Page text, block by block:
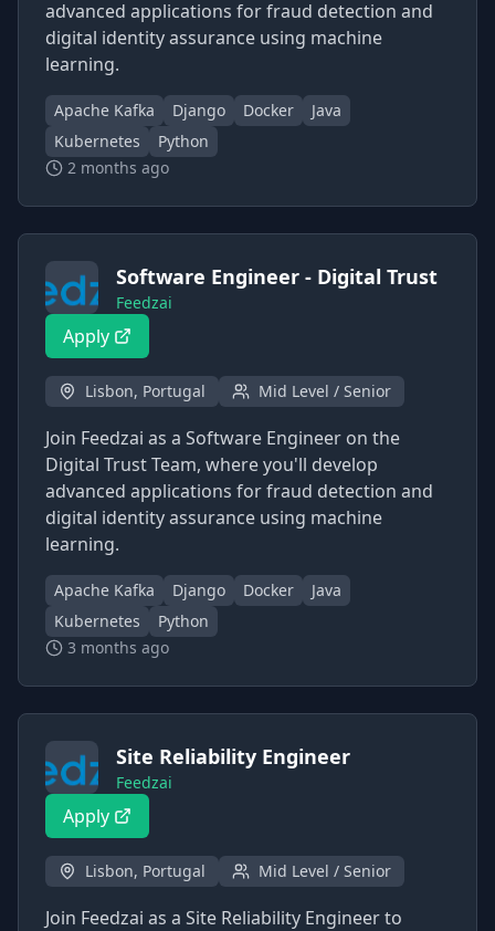
advanced applications for fraud detection and
digital identity assurance using machine
learning.
Apache Kafka Django Docker
Java
Kubernetes
Python
2 months ago
Software Engineer - Digital Trust
Feedzai
Apply
Lisbon, Portugal Mid Level / Senior
Join Feedzai as a Software Engineer on the
Digital Trust Team, where you'll develop
advanced applications for fraud detection and
digital identity assurance using machine
learning.
Apache Kafka Django Docker
Java
Kubernetes
Python
3 months ago
Site Reliability Engineer
Feedzai
Apply
Lisbon, Portugal Mid Level / Senior
Join Feedzai as a Site Reliability Engineer to